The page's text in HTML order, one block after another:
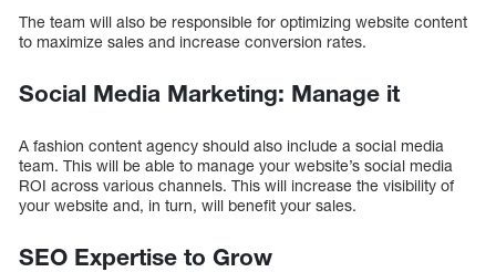
The team will also be responsible for optimizing website content
to maximize sales and increase conversion rates.
Social Media Marketing: Manage it
A fashion content agency should also include a social media
team. This will be able to manage your website’s social media
ROI across various channels. This will increase the visibility of
your website and, in turn, will benefit your sales.
SEO Expertise to Grow